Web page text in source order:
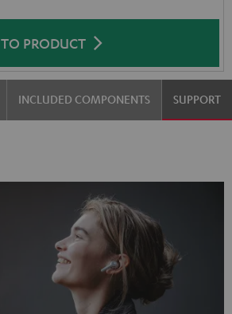
TO PRODUCT
INCLUDED COMPONENTS SUPPORT